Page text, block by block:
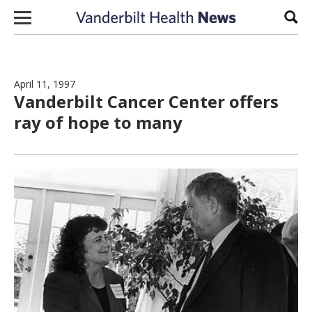
Skip to content
April 11, 1997
Vanderbilt Cancer Center offers
ray of hope to many